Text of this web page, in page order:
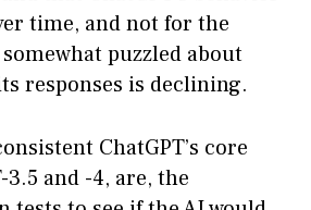
time, and not for the
puzzled about
responses is declining.
ChatGPT’s core
and -4, are, the